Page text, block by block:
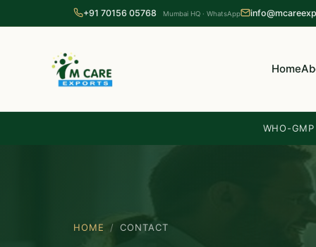
+91 70156 05768 Mumbai HQ · WhatsApp
Home
WHO-
HOME / CONTACT